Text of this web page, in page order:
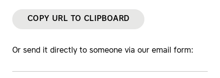
COPY URL TO CLIPBOARD
Or send it directly to someone via our email form: